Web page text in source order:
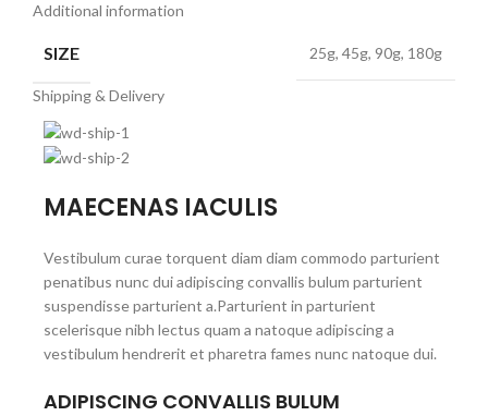
Additional information
SIZE 25g, 45g, 90g, 180g
Shipping & Delivery
MAECENAS IACULIS
Vestibulum curae torquent diam diam commodo parturient
penatibus nunc dui adipiscing convallis bulum parturient
suspendisse parturient a.Parturient in parturient
scelerisque nibh lectus quam a natoque adipiscing a
vestibulum hendrerit et pharetra fames nunc natoque dui.
ADIPISCING CONVALLIS BULUM